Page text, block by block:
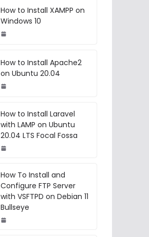
How to Install XAMPP on
Windows 10
How to Install Apache2
on Ubuntu 20.04
How to Install Laravel
with LAMP on Ubuntu
20.04 LTS Focal Fossa
How To Install and
Configure FTP Server
with VSFTPD on Debian 11
Bullseye